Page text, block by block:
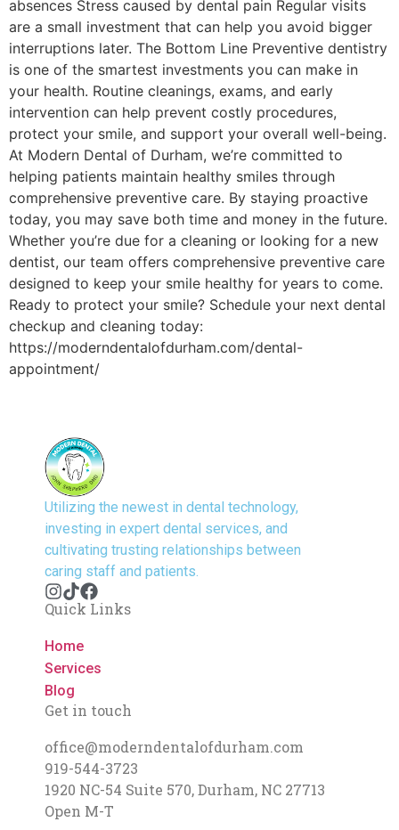
absences Stress caused by dental pain Regular visits
are a small investment that can help you avoid bigger
interruptions later. The Bottom Line Preventive dentistry
is one of the smartest investments you can make in
your health. Routine cleanings, exams, and early
intervention can help prevent costly procedures,
protect your smile, and support your overall well-being.
At Modern Dental of Durham, we’re committed to
helping patients maintain healthy smiles through
comprehensive preventive care. By staying proactive
today, you may save both time and money in the future.
Whether you’re due for a cleaning or looking for a new
dentist, our team offers comprehensive preventive care
designed to keep your smile healthy for years to come.
Ready to protect your smile? Schedule your next dental
checkup and cleaning today:
https://moderndentalofdurham.com/dental-
appointment/
Utilizing the newest in dental technology,
investing in expert dental services, and
cultivating trusting relationships between
caring staff and patients.
Quick Links
Home
Services
Blog
Get in touch
office@moderndentalofdurham.com
919-544-3723
1920 NC-54 Suite 570, Durham, NC 27713
Open M-T